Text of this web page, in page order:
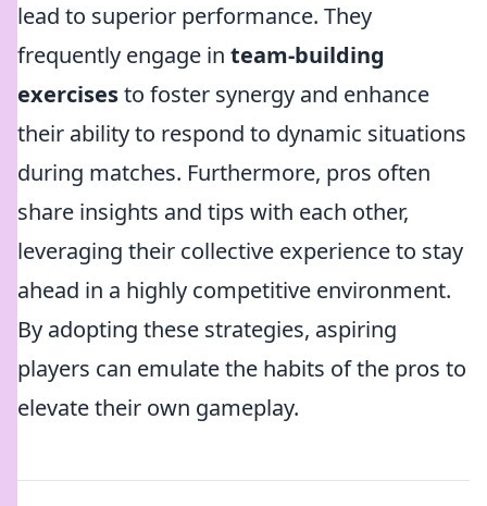
lead to superior performance. They
frequently engage in team-building
exercisesto foster synergy and enhance
their ability to respond to dynamic situations
during matches. Furthermore, pros often
share insights and tips with each other,
leveraging their collective experience to stay
ahead in a highly competitive environment.
By adopting these strategies, aspiring
players can emulate the habits of the pros to
elevate their own gameplay.